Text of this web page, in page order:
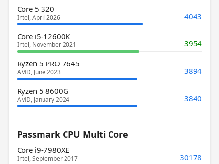
Core 5 320
Intel, April 2026 4043
Core i5-12600K
Intel, November 2021 3954
Ryzen 5 PRO 7645
AMD, June 2023 3894
Ryzen 5 8600G
AMD, January 2024 3840
Passmark CPU Multi Core
Core i9-7980XE
Intel, September 2017 30178